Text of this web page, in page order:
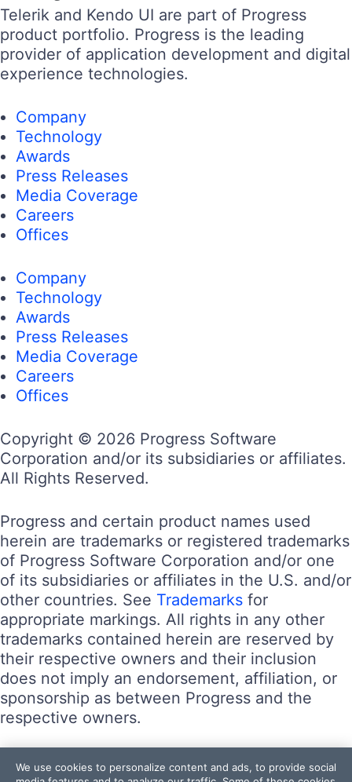
Telerik and Kendo UI are part of Progress
product portfolio. Progress is the leading
provider of application development and digital
experience technologies.
Company
Technology
Awards
Press Releases
Media Coverage
Careers
Offices
Company
Technology
Awards
Press Releases
Media Coverage
Careers
Offices
Copyright © 2026 Progress Software
Corporation and/or its subsidiaries or affiliates.
All Rights Reserved.
Progress and certain product names used
herein are trademarks or registered trademarks
of Progress Software Corporation and/or one
of its subsidiaries or affiliates in the U.S. and/or
other countries. See Trademarks for
appropriate markings. All rights in any other
trademarks contained herein are reserved by
their respective owners and their inclusion
does not imply an endorsement, affiliation, or
sponsorship as between Progress and the
respective owners.
Terms of Use
We use cookies to personalize content and ads, to provide social